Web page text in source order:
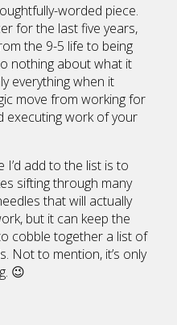
worded piece.
for the last five years,
the 9-5 life to being
nothing about what it
everything when it
move from working for
executing work of your
add to the list is to
sifting through many
that will actually
but it can keep the
cobble together a list of
Not to mention, it’s only
😉